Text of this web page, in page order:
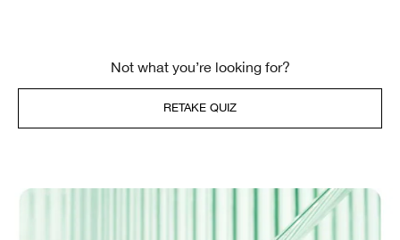
Not what you’re looking for?
RETAKE QUIZ